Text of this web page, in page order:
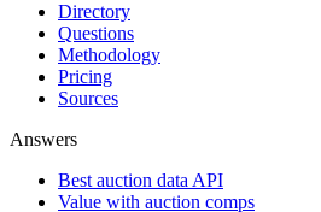
Directory
Questions
Methodology
Pricing
Sources
Answers
Best auction data API
Value with auction comps